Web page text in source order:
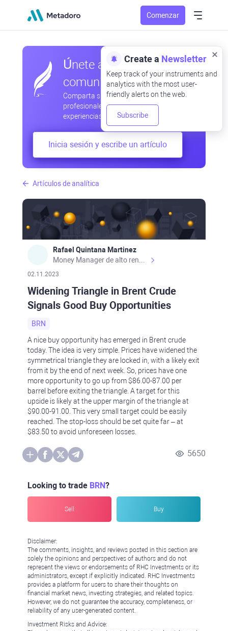
Comenzar
Artículos de analítica
Rafael Quintana Martinez
02.11.2023
Widening Triangle in Brent Crude
Signals Good Buy Opportunities
BRN
A nice buy opportunity has emerged in Brent crude
today. The idea is very simple. Prices have widened the
symmetrical triangle they are locked in, with a likely exit
from it by the end of next week. So, prices have one
more opportunity to go up from $86.00-87.00 per
barrel before exiting the triangle. A target for this
upside is likely at the upper margin of the triangle at
$90.00-91.00. This very small target could be easily
reached. The stop-loss should be set quite far – at
$83.50 to avoid unforeseen losses.
5650
Looking to trade BRN?
Sell Buy
Disclaimer:
The comments, insights, and reviews posted in this section are
solely the opinions and perspectives of authors and do not
represent the views or endorsements of RHC Investments or its
administrators, except if explicitly indicated. RHC Investments
provides a platform for users to share their thoughts on
financial market news, investing strategies, and related topics.
However, we do not guarantee the accuracy, completeness, or
reliability of any user-generated content.
Investment Risks and Advice:
Únete a nuestra
comunidad
Comparta sus observaciones
profesionales y aficionadas, intercambie
experiencias, anticipe desarrollos
Inicia sesión y escribe un artículo
Create a Newsletter
Keep track of your instruments and
analytics with the most user-
friendly alerts on the web.
Subscribe